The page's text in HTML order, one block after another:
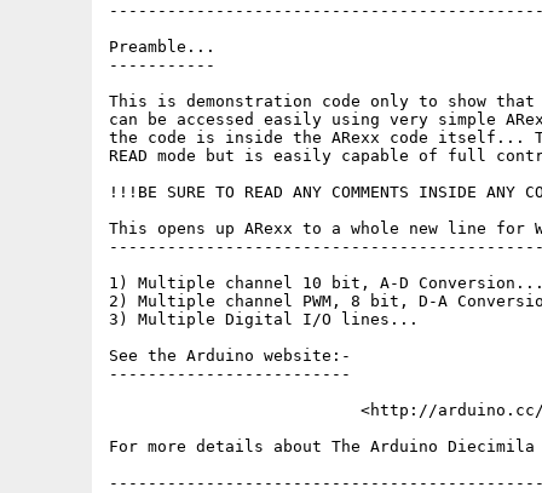
Preamble...
-----------
This is demonstration code only to show
can be accessed easily using very simple
the code is inside the ARexx code itself...
READ mode but is easily capable of full
!!!BE SURE TO READ ANY COMMENTS INSIDE ANY
This opens up ARexx to a whole new line for
1) Multiple channel 10 bit, A-D
2) Multiple channel PWM, 8 bit, D-A
3) Multiple Digital I/O lines...
See the Arduino website:-
-------------------------
<http://
For more details about The Arduino